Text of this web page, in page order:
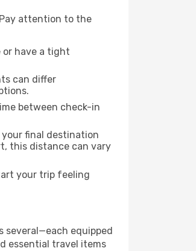
attention to the
or have a tight
can differ
between check-in
final destination
this distance can vary
your trip feeling
several—each equipped
essential travel items